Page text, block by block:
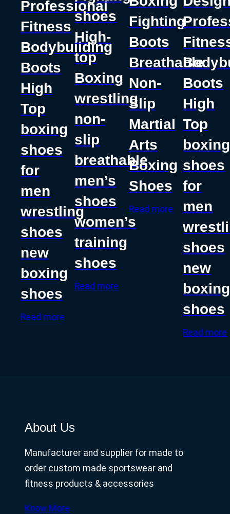
Professional
Fitness
Bodybuilding
Boots
High
Top
boxing
shoes
for
men
wrestling
shoes
new
boxing
shoes
Read more
shoes
High-
top
Boxing
wrestling
non-
slip
breathable
men’s
shoes
women’s
training
shoes
Read more
Fighting
Boots
Breathable
Non-
Slip
Martial
Arts
Boxing
Shoes
Read more
Boots
High
Top
boxing
shoes
for
men
shoes
new
boxing
shoes
Read more
About Us
Manufacturer and supplier for made to
order custom made sportswear and
fitness products & accessories
Know More